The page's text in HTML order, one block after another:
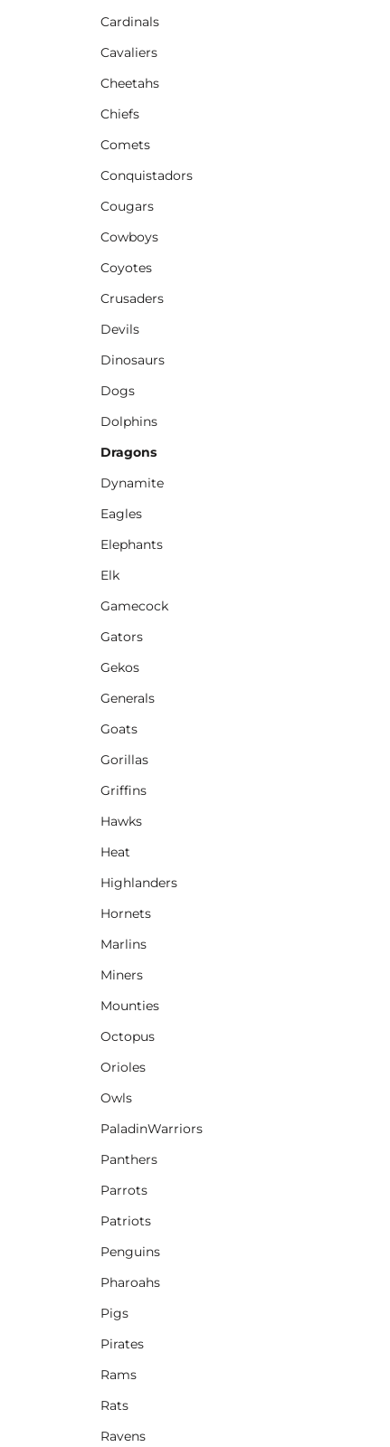
Cardinals
Cavaliers
Cheetahs
Chiefs
Comets
Conquistadors
Cougars
Cowboys
Coyotes
Crusaders
Devils
Dinosaurs
Dogs
Dolphins
Dragons
Dynamite
Eagles
Elephants
Elk
Gamecock
Gators
Gekos
Generals
Goats
Gorillas
Griffins
Hawks
Heat
Highlanders
Hornets
Marlins
Miners
Mounties
Octopus
Orioles
Owls
PaladinWarriors
Panthers
Parrots
Patriots
Penguins
Pharoahs
Pigs
Pirates
Rams
Rats
Ravens